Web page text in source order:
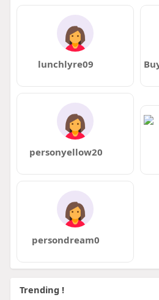
lunchlyre09
personyellow20
persondream0
Trending !